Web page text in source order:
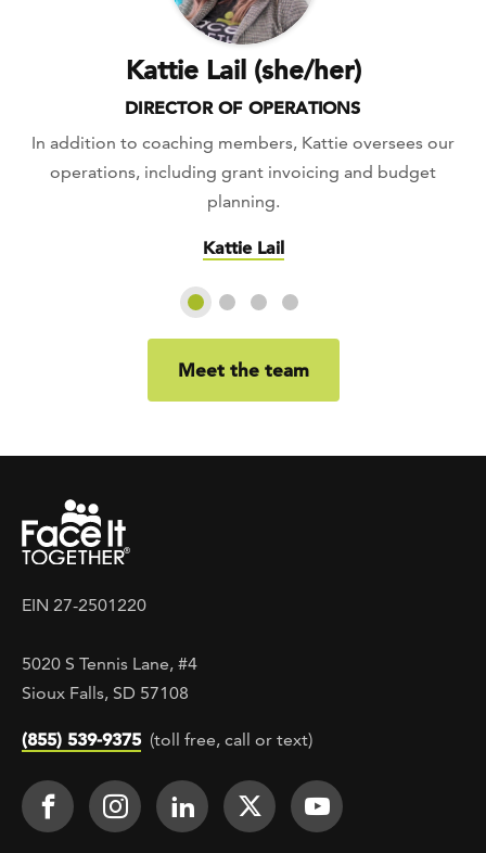
Kattie Lail (she/her)
DIRECTOR OF OPERATIONS
In addition to coaching members, Kattie oversees our
operations, including grant invoicing and budget
planning.
Kattie Lail
Slide 1Slide 2Slide 3Slide 4
Meet the team
EIN 27-2501220
5020 S Tennis Lane, #4
Sioux Falls, SD 57108
(855) 539-9375 (toll free, call or text)
Footer Social
Face It TOGETHER on Facebook
Face It TOGETHER on
Face It TOGETHER on
Face ItFace It